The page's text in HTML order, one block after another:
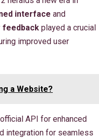
interface and
feedback played a crucial
improved user
a Website?
API for enhanced
integration for seamless